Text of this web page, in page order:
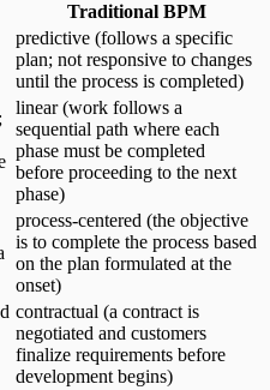
Traditional BPM
predictive (follows a specific
plan; not responsive to changes
until the process is completed)
linear (work follows a
sequential path where each
phase must be completed
before proceeding to the next
phase)
process-centered (the objective
is to complete the process based
on the plan formulated at the
onset)
contractual (a contract is
negotiated and customers
finalize requirements before
development begins)